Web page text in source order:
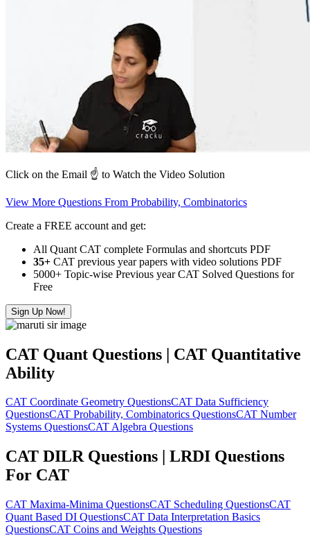
Click on the Email ☝️ to Watch the Video Solution
View More Questions From Probability, Combinatorics
Create a FREE account and get:
All Quant CAT complete Formulas and shortcuts PDF
35+ CAT previous year papers with video solutions PDF
5000+ Topic-wise Previous year CAT Solved Questions for
Free
Sign Up Now!
CAT Quant Questions | CAT Quantitative
Ability
CAT Coordinate Geometry QuestionsCAT Data Sufficiency
QuestionsCAT Probability, Combinatorics QuestionsCAT Number
Systems QuestionsCAT Algebra Questions
CAT DILR Questions | LRDI Questions
For CAT
CAT Maxima-Minima QuestionsCAT Scheduling QuestionsCAT
Quant Based DI QuestionsCAT Data Interpretation Basics
QuestionsCAT Coins and Weights Questions